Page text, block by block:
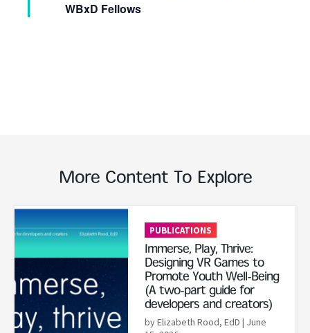
WBxD Fellows
More Content To Explore
Read More
PUBLICATIONS
Immerse, Play, Thrive:
Designing VR Games to
Promote Youth Well-Being
(A two-part guide for
developers and creators)
by Elizabeth Rood, EdD | June